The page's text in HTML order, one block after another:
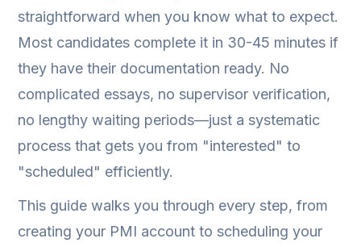
straightforward when you know what to expect.
Most candidates complete it in 30-45 minutes if
they have their documentation ready. No
complicated essays, no supervisor verification,
no lengthy waiting periods—just a systematic
process that gets you from "interested" to
"scheduled" efficiently.
This guide walks you through every step, from
creating your PMI account to scheduling your